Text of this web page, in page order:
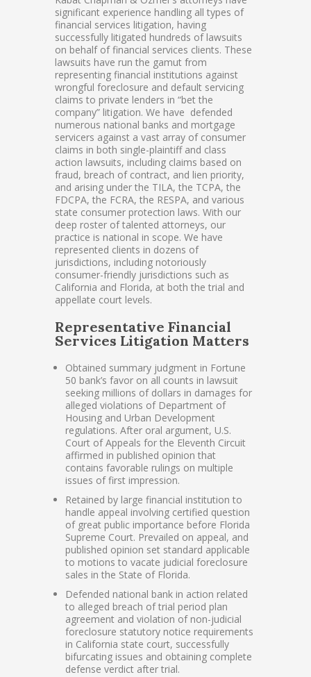
significant experience handling all types of
financial services litigation, having
successfully litigated hundreds of lawsuits
on behalf of financial services clients. These
lawsuits have run the gamut from
representing financial institutions against
wrongful foreclosure and default servicing
claims to private lenders in “bet the
company” litigation. We have defended
numerous national banks and mortgage
servicers against a vast array of consumer
claims in both single-plaintiff and class
action lawsuits, including claims based on
fraud, breach of contract, and lien priority,
and arising under the TILA, the TCPA, the
FDCPA, the FCRA, the RESPA, and various
state consumer protection laws. With our
deep roster of talented attorneys, our
practice is national in scope. We have
represented clients in dozens of
jurisdictions, including notoriously
consumer-friendly jurisdictions such as
California and Florida, at both the trial and
appellate court levels.
Representative Financial
Services Litigation Matters
Obtained summary judgment in Fortune
50 bank’s favor on all counts in lawsuit
seeking millions of dollars in damages for
alleged violations of Department of
Housing and Urban Development
regulations. After oral argument, U.S.
Court of Appeals for the Eleventh Circuit
affirmed in published opinion that
contains favorable rulings on multiple
issues of first impression.
Retained by large financial institution to
handle appeal involving certified question
of great public importance before Florida
Supreme Court. Prevailed on appeal, and
published opinion set standard applicable
to motions to vacate judicial foreclosure
sales in the State of Florida.
Defended national bank in action related
to alleged breach of trial period plan
agreement and violation of non-judicial
foreclosure statutory notice requirements
in California state court, successfully
bifurcating issues and obtaining complete
defense verdict after trial.